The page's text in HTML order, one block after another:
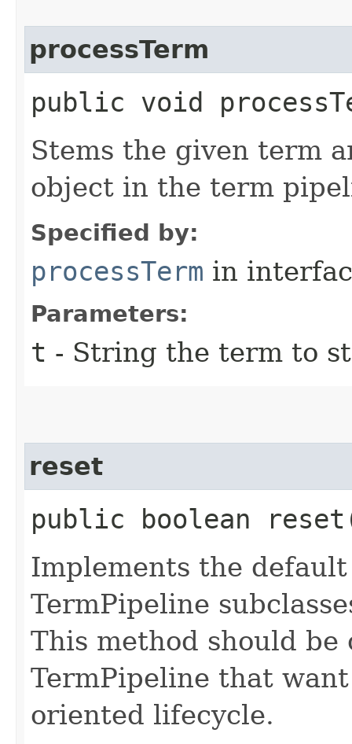
processTerm
public void
Stems the given term
object in the term
Specified by:
processTerm in
Parameters:
t - String the term to
reset
public boolean
Implements the
TermPipeline
This method should be
TermPipeline that
oriented lifecycle.